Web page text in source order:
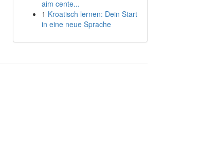
aim cente...
1 Kroatisch lernen: Dein Start
in eine neue Sprache